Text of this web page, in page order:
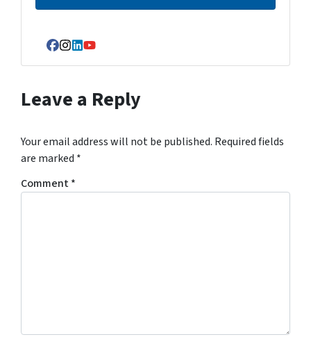
Facebook
Instagram
LinkedIn
YouTube
Leave a Reply
Your email address will not be published. Required fields
are marked *
Comment*